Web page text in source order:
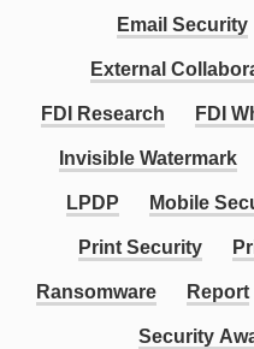
Email Security
External
FDI Research FDI
Invisible Watermark
LPDP Mobile
Print Security
Ransomware Report
Security